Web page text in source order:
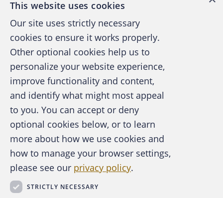
A publication of the Association of
Certified Fraud Examiners
About the ACFE
For Media
This website uses cookies
Our site uses strictly necessary
cookies to ensure it works properly.
Other optional cookies help us to
personalize your website experience,
improve functionality and content,
and identify what might most appeal
to you. You can accept or deny
optional cookies below, or to learn
more about how we use cookies and
how to manage your browser settings,
please see our privacy policy.
STRICTLY NECESSARY